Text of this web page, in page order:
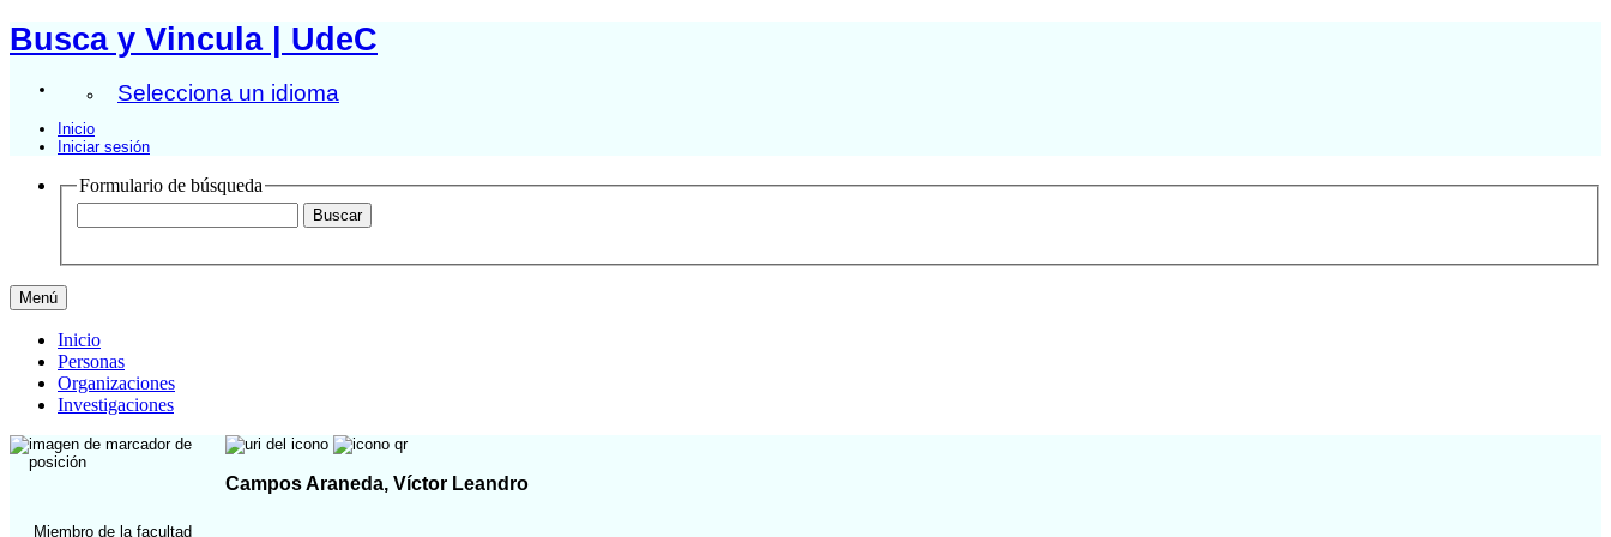
Busca y Vincula | UdeC
Selecciona un idioma
Inicio
Iniciar sesión
Formulario de búsqueda
Menú
Inicio
Personas
Organizaciones
Investigaciones
Campos Araneda, Víctor Leandro
Miembro de la facultad